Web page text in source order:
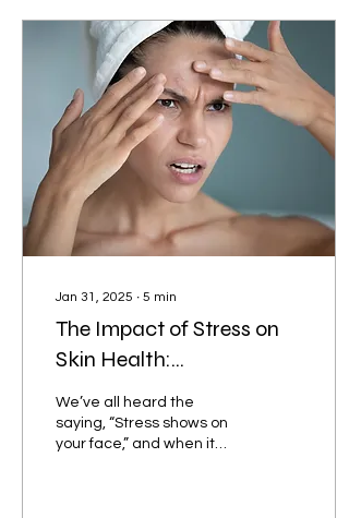
Jan 31, 2025 ∙ 5 min
The Impact of Stress on
Skin Health:
Understanding the
Connection and How to
Manage It
We’ve all heard the
saying, “Stress shows on
your face,” and when it